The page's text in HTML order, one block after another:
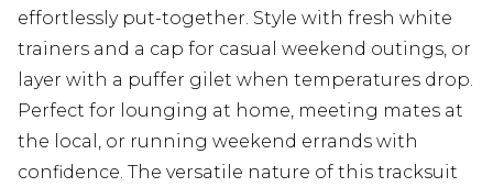
effortlessly put-together. Style with fresh white
trainers and a cap for casual weekend outings, or
layer with a puffer gilet when temperatures drop.
Perfect for lounging at home, meeting mates at
the local, or running weekend errands with
confidence. The versatile nature of this tracksuit